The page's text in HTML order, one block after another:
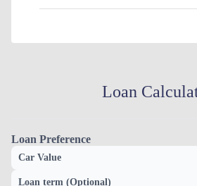
Loan
Loan Preference
Car Value
Loan term (Optional)